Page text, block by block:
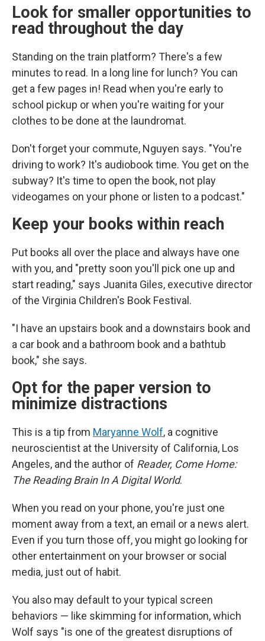
Look for smaller opportunities to
read throughout the day
Standing on the train platform? There's a few
minutes to read. In a long line for lunch? You can
get a few pages in! Read when you're early to
school pickup or when you're waiting for your
clothes to be done at the laundromat.
Don't forget your commute, Nguyen says. "You're
driving to work? It's audiobook time. You get on the
subway? It's time to open the book, not play
videogames on your phone or listen to a podcast."
Keep your books within reach
Put books all over the place and always have one
with you, and "pretty soon you'll pick one up and
start reading," says Juanita Giles, executive director
of the Virginia Children's Book Festival.
"I have an upstairs book and a downstairs book and
a car book and a bathroom book and a bathtub
book," she says.
Opt for the paper version to
minimize distractions
This is a tip from Maryanne Wolf, a cognitive
neuroscientist at the University of California, Los
Angeles, and the author of Reader, Come Home:
The Reading Brain In A Digital World.
When you read on your phone, you're just one
moment away from a text, an email or a news alert.
Even if you turn those off, you might go looking for
other entertainment on your browser or social
media, just out of habit.
You also may default to your typical screen
behaviors — like skimming for information, which
Wolf says "is one of the greatest disruptions of